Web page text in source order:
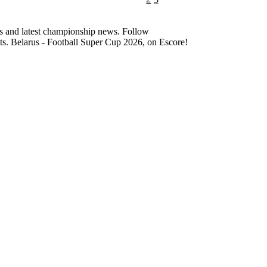
and latest championship news. Follow
Belarus - Football Super Cup 2026, on Escore!